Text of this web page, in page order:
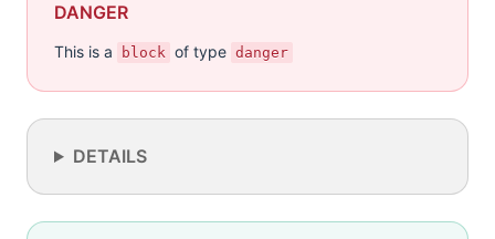
DANGER
This is a block of type danger
DETAILS